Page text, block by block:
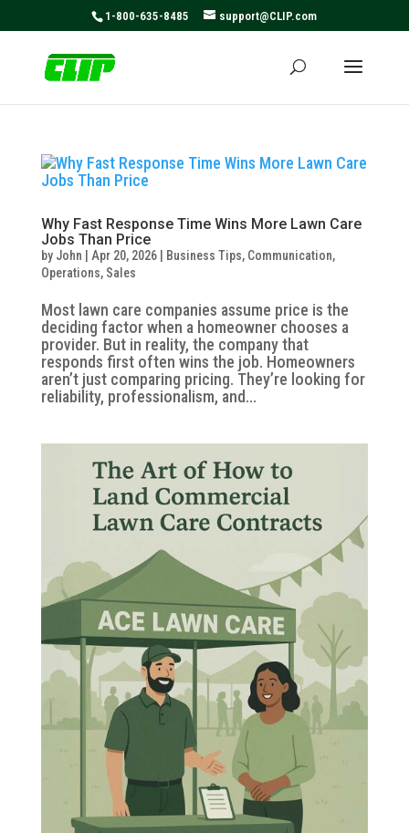
1-800-635-8485 support@CLIP.com
Why Fast Response Time Wins More Lawn Care
Jobs Than Price
by John Apr 20, 2026| Business Tips, Communication,
Operations, Sales
Most lawn care companies assume price is the
deciding factor when a homeowner chooses a
provider. But in reality, the company that
responds first often wins the job. Homeowners
aren’t just comparing pricing. They’re looking for
reliability, professionalism, and...
May we use cookies to track your activities? We take your
privacy very seriously. Please see our privacy policy for